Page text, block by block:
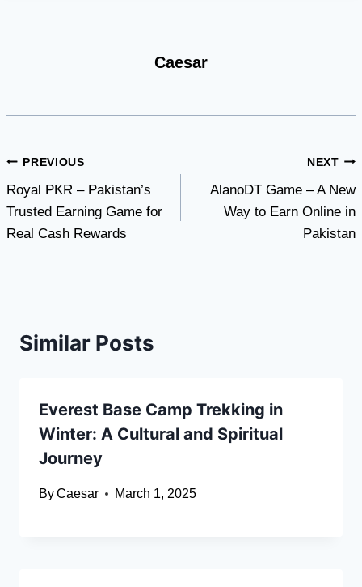
Caesar
Post
navigation
PREVIOUS
Royal PKR – Pakistan’s
Trusted Earning Game for
Real Cash Rewards
NEXT
AlanoDT Game – A New
Way to Earn Online in
Pakistan
Similar Posts
Everest Base Camp Trekking in
Winter: A Cultural and Spiritual
Journey
ByCaesar March 1, 2025